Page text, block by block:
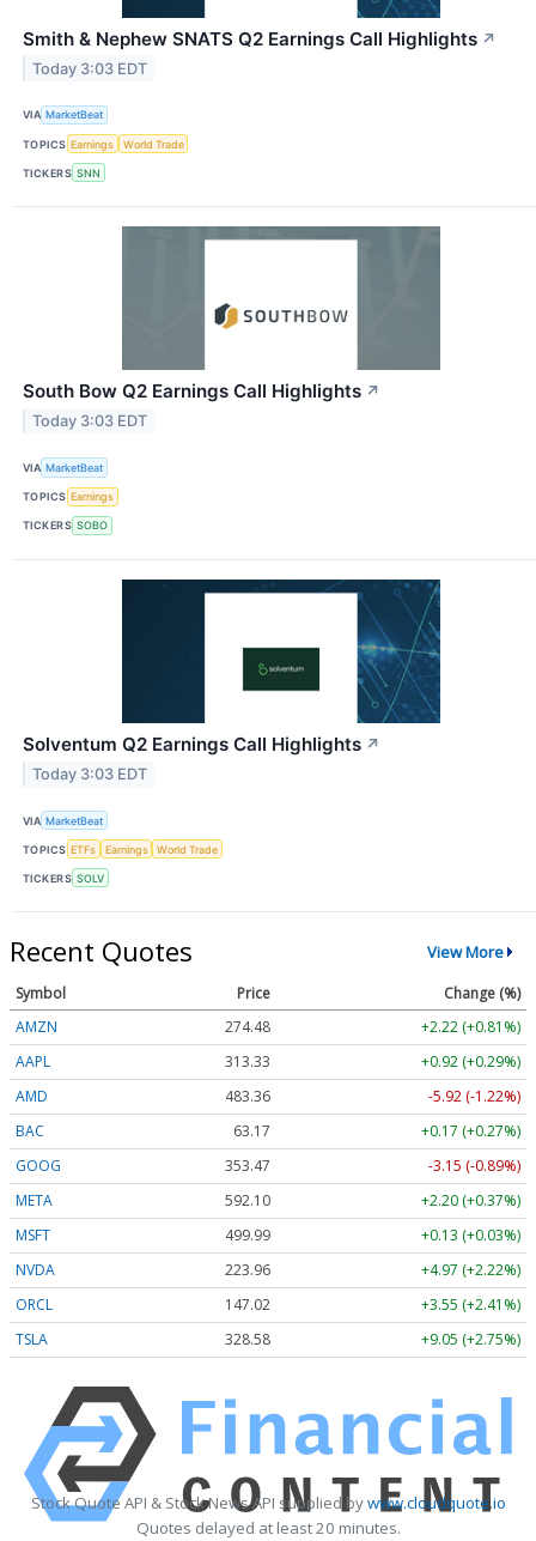
Smith & Nephew SNATS Q2 Earnings Call Highlights ↗
Today 3:03 EDT
VIA MarketBeat
TOPICS Earnings World Trade
TICKERS SNN
South Bow Q2 Earnings Call Highlights ↗
Today 3:03 EDT
VIA MarketBeat
TOPICS Earnings
TICKERS SOBO
Solventum Q2 Earnings Call Highlights ↗
Today 3:03 EDT
VIA MarketBeat
TOPICS ETFs Earnings World Trade
TICKERS SOLV
Recent Quotes View More
Symbol Price
Change (%)
AMZN
274.48
+2.22 (+0.81%)
AAPL
313.33
+0.92 (+0.29%)
AMD
483.36
-5.92 (-1.22%)
BAC
63.17
+0.17 (+0.27%)
GOOG
353.47
-3.15 (-0.89%)
META
592.10
+2.20 (+0.37%)
MSFT
499.99
+0.13 (+0.03%)
NVDA
223.96
+4.97 (+2.22%)
ORCL
147.02
+3.55 (+2.41%)
TSLA
328.58 +9.05 (+2.75%)
Stock Quote API & Stock News API supplied bywww.cloudquote.io
Quotes delayed at least 20 minutes.